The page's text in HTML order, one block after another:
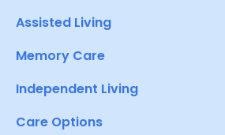
Assisted Living
Memory Care
Independent Living
Care Options